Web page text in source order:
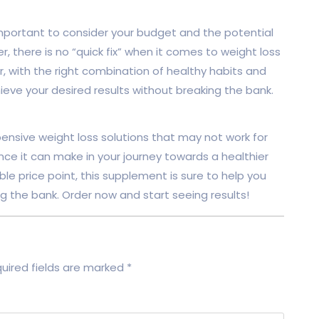
to consider your budget and the potential
there is no “quick fix” when it comes to weight loss
with the right combination of healthy habits and
your desired results without breaking the bank.
weight loss solutions that may not work for
it can make in your journey towards a healthier
price point, this supplement is sure to help you
the bank. Order now and start seeing results!
fields are marked *